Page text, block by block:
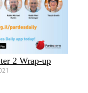
2 Wrap-up